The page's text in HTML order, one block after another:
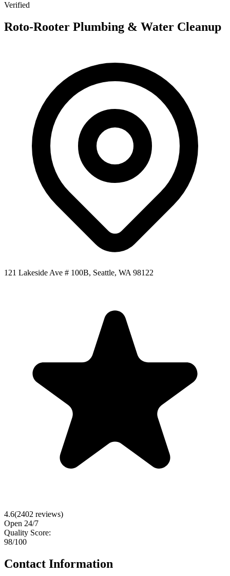
Verified
Roto-Rooter Plumbing & Water Cleanup
121 Lakeside Ave # 100B, Seattle, WA 98122
4.6(2402 reviews)
Open 24/7
Quality Score:
98/100
Contact Information